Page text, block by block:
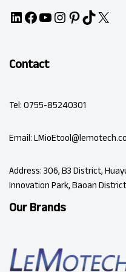
Contact
Tel: 0755-85240301
Email:
Address: 306, B3 District,
Innovation Park, Baoan
Our Brands